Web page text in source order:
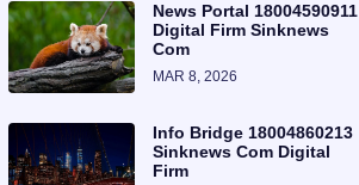
News Portal 18004590911
Digital Firm Sinknews
Com
MAR 8, 2026
Info Bridge 18004860213
Sinknews Com Digital
Firm